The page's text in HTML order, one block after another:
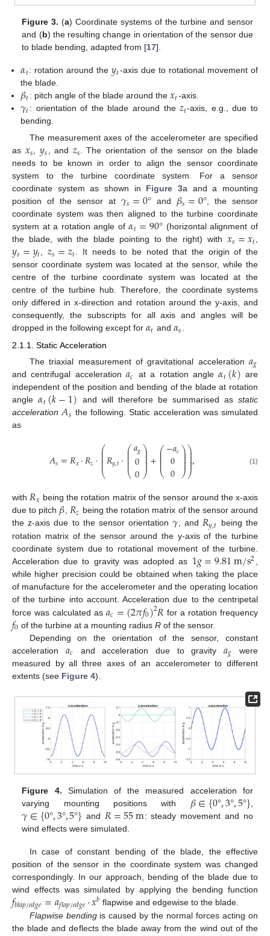
Figure 3. (a) Coordinate systems of the turbine and sensor
and (b) the resulting change in orientation of the sensor due
to blade bending, adapted from [17].
𝛼𝑡: rotation around the𝑦𝑡-axis due to rotational movement of
the blade.
𝛽𝑡: pitch angle of the blade around the 𝑥𝑡-axis.
𝛾𝑡: orientation of the blade around the𝑧𝑡-axis, e.g., due to
bending.
The measurement axes of the accelerometer are specified
as 𝑥𝑠, 𝑦𝑠, and 𝑧𝑠. The orientation of the sensor on the blade
needs to be known in order to align the sensor coordinate
system to the turbine coordinate system. For a sensor
coordinate system as shown in Figure 3a and a mounting
position of the sensor at 𝛾𝑠=0° and 𝛽𝑠=0°, the sensor
coordinate system was then aligned to the turbine coordinate
system at a rotation angle of𝛼𝑡=90° (horizontal alignment of
the blade, with the blade pointing to the right) with 𝑥𝑠=𝑥𝑡,
𝑦𝑠=𝑦𝑡, 𝑧𝑠=𝑧𝑡. It needs to be noted that the origin of the
sensor coordinate system was located at the sensor, while the
centre of the turbine coordinate system was located at the
centre of the turbine hub. Therefore, the coordinate systems
only differed in x-direction and rotation around the y-axis, and
consequently, the subscripts for all axis and angles will be
dropped in the following except for 𝛼𝑡 and 𝛼𝑠.
2.1.1. Static Acceleration
The triaxial measurement of gravitational acceleration𝑎𝑔
and centrifugal acceleration𝑎𝑐 at a rotation angle𝛼𝑡(𝑘) are
independent of the position and bending of the blade at rotation
angle𝛼𝑡(𝑘−1) and will therefore be summarised asstatic
acceleration 𝐴𝑠 the following. Static acceleration was simulated
as
𝐴𝑠=𝑅𝑥·𝑅𝑧·⎛
⎝
⎜
⎜
⎜
⎜
⎜𝑅𝑦,𝑡·⎛
⎝
⎜
⎜
⎜⎜⎜
𝑎𝑔
0
0
⎞
⎠
⎟
⎟⎟⎟
⎟+⎛
⎝
⎜
⎜
⎜⎜⎜−𝑎𝑐
0
0
⎞
⎠
⎟
⎟⎟⎟
⎟⎞
⎠
⎟
⎟
⎟
⎟
⎟, (1)
with𝑅𝑥 being the rotation matrix of the sensor around the x-axis
due to pitch 𝛽, 𝑅𝑧 being the rotation matrix of the sensor around
the z-axis due to the sensor orientation𝛾, and 𝑅𝑦,𝑡 being the
rotation matrix of the sensor around the y-axis of the turbine
coordinate system due to rotational movement of the turbine.
Acceleration due to gravity was adopted as 1𝑔=9.81m/s2
while higher precision could be obtained when taking the place
of manufacture for the accelerometer and the operating location
of the turbine into account. Acceleration due to the centripetal
force was calculated as𝑎𝑐=(2𝜋𝑓0)2𝑅 for a rotation frequency
𝑓0 of the turbine at a mounting radius Rof the sensor.
Depending on the orientation of the sensor, constant
acceleration 𝑎𝑐 and acceleration due to gravity 𝑎𝑔
were
measured by all three axes of an accelerometer to different
extents (see Figure 4).
Figure 4. Simulation of the measured acceleration for
varying mounting positions with 𝛽∈{0°,3°,5°}
𝛾∈{0°,3°,5°} and 𝑅=55m: steady movement and no
wind effects were simulated.
In case of constant bending of the blade, the effective
position of the sensor in the coordinate system was changed
correspondingly. In our approach, bending of the blade due to
wind effects was simulated by applying the bending function
𝑓𝑏𝑙𝑎𝑝/𝑒𝑑𝑔𝑒=𝑎𝑓𝑙𝑎𝑝/𝑒𝑑𝑔𝑒·𝑥𝑏 flapwise and edgewise to the blade.
Flapwise bendingis caused by the normal forces acting on
the blade and deflects the blade away from the wind out of the